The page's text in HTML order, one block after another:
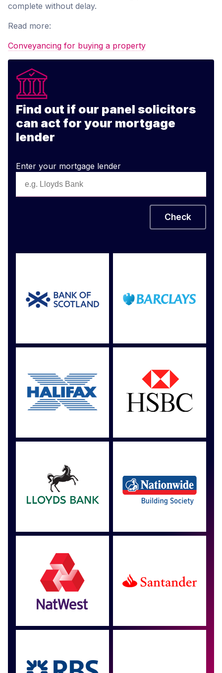
complete without delay.
Read more:
Conveyancing for buying a property
Find out if our panel solicitors
can act for your mortgage
lender
Enter your mortgage lender
Check